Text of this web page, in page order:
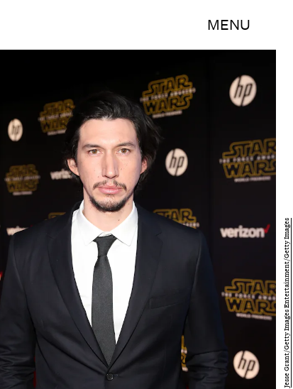
MENU
Jesse Grant/Getty Images Entertainment/Getty Images